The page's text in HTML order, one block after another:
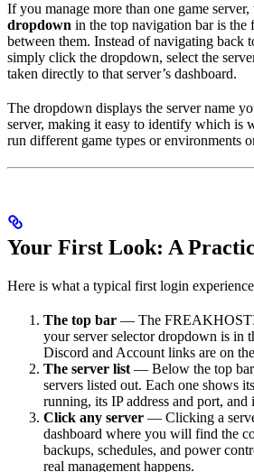
If you manage more than one game server,
dropdown in the top navigation bar is the
between them. Instead of navigating back
simply click the dropdown, select the
taken directly to that server’s dashboard.
The dropdown displays the server name
server, making it easy to identify which
run different game types or environments
Your First Look: A
Here is what a typical first login
The top bar — The
your server selector dropdown is in
Discord and Account links are on
The server list — Below the top
servers listed out. Each one shows
running, its IP address and port, and
Click any server — Clicking a
dashboard where you will find the
backups, schedules, and power
real management happens.